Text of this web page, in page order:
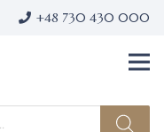
+48 730 430 000